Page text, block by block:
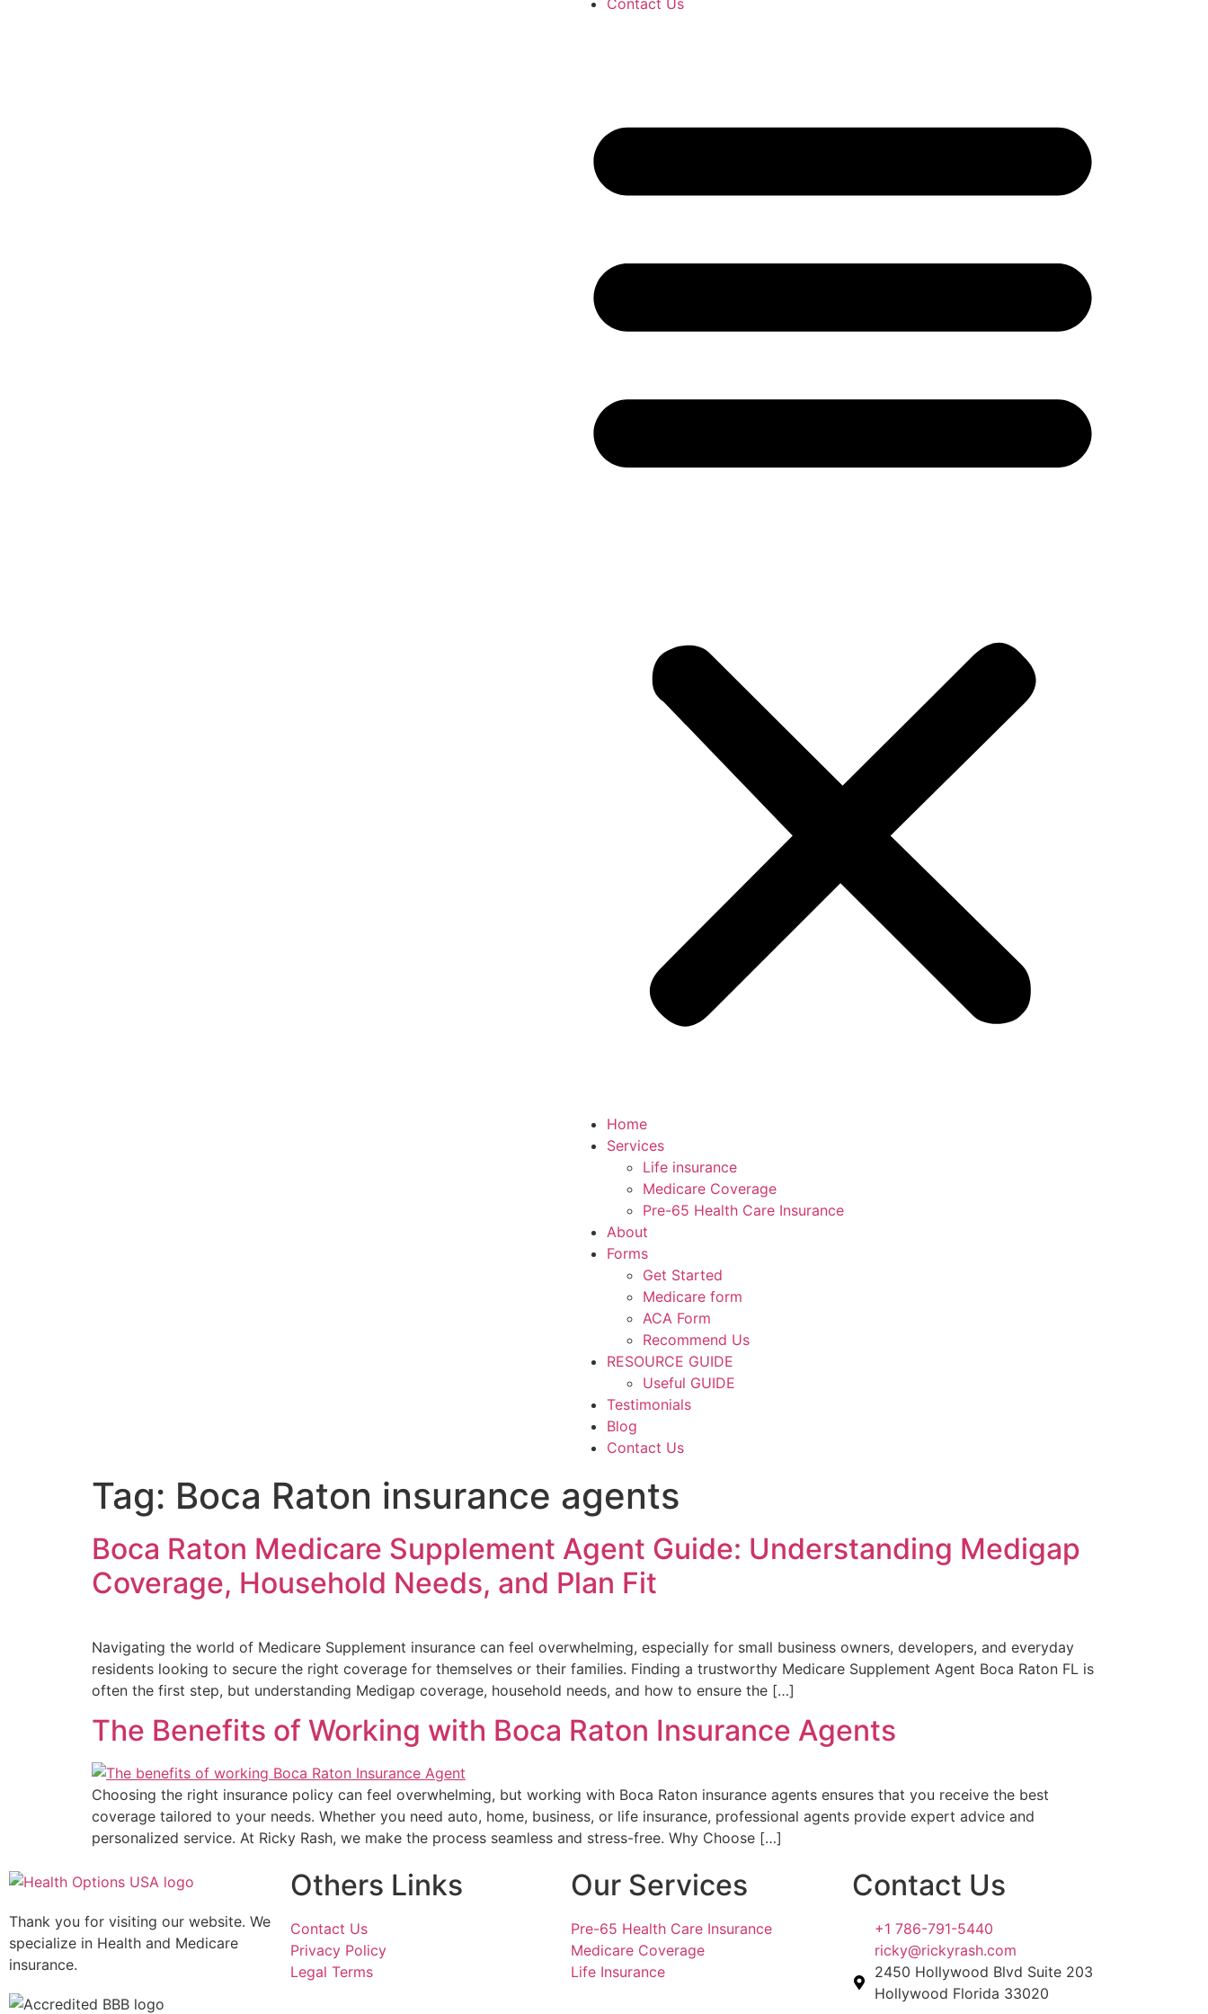
Contact Us
Home
Services
Life insurance
Medicare Coverage
Pre-65 Health Care Insurance
About
Forms
Get Started
Medicare form
ACA Form
Recommend Us
RESOURCE GUIDE
Useful GUIDE
Testimonials
Blog
Contact Us
Tag: Boca Raton insurance agents
Boca Raton Medicare Supplement Agent Guide: Understanding Medigap
Coverage, Household Needs, and Plan Fit
Navigating the world of Medicare Supplement insurance can feel overwhelming, especially for small business owners, developers, and everyday
residents looking to secure the right coverage for themselves or their families. Finding a trustworthy Medicare Supplement Agent Boca Raton FL is
often the first step, but understanding Medigap coverage, household needs, and how to ensure the […]
The Benefits of Working with Boca Raton Insurance Agents
Choosing the right insurance policy can feel overwhelming, but working with Boca Raton insurance agents ensures that you receive the best
coverage tailored to your needs. Whether you need auto, home, business, or life insurance, professional agents provide expert advice and
personalized service. At Ricky Rash, we make the process seamless and stress-free. Why Choose […]
Thank you for visiting our website. We
specialize in Health and Medicare
insurance.
Others Links
Contact Us
Privacy Policy
Legal Terms
Our Services
Pre-65 Health Care Insurance
Medicare Coverage
Life Insurance
Contact Us
+1 786-791-5440
ricky@rickyrash.com
2450 Hollywood Blvd Suite 203
Hollywood Florida 33020